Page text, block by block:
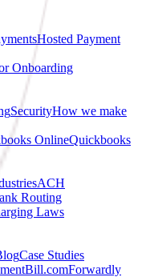
Hosted Payment
Onboarding
SecurityHow we make
OnlineQuickbooks
ACH
Routing
Laws
Case Studies
Bill.comForwardly